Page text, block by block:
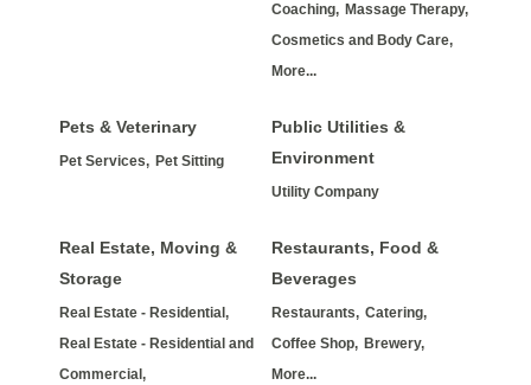
Coaching, Massage Therapy,
Cosmetics and Body Care,
More...
Pets & Veterinary
Pet Services, Pet Sitting
Public Utilities &
Environment
Utility Company
Real Estate, Moving &
Storage
Real Estate - Residential,
Real Estate - Residential and
Commercial,
Restaurants, Food &
Beverages
Restaurants, Catering,
Coffee Shop, Brewery,
More...